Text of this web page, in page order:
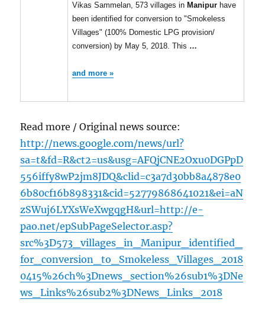
Vikas Sammelan, 573 villages in Manipur have
been identified for conversion to "Smokeless
Villages" (100% Domestic LPG provision/
conversion) by May 5, 2018. This …
and more »
Read more / Original news source:
http://news.google.com/news/url?
sa=t&fd=R&ct2=us&usg=AFQjCNE2Oxu0DGPpD
556iffy8wP2jm8JDQ&clid=c3a7d30bb8a4878e0
6b80cf16b898331&cid=52779868641021&ei=aN
zSWuj6LYXsWeXwgqgH&url=http://e-
pao.net/epSubPageSelector.asp?
src%3D573_villages_in_Manipur_identified_
for_conversion_to_Smokeless_Villages_2018
0415%26ch%3Dnews_section%26sub1%3DNe
ws_Links%26sub2%3DNews_Links_2018